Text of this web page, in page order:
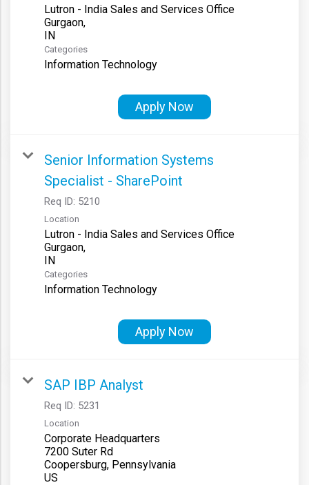
Lutron - India Sales and Services Office
Gurgaon,
Categories
Information Technology
Apply Now
Senior Information Systems
Specialist - SharePoint
Req ID: 5210
Location
Lutron - India Sales and Services Office
Gurgaon,
Categories
Information Technology
Apply Now
SAP IBP Analyst
Req ID: 5231
Location
Corporate Headquarters
7200 Suter Rd
Coopersburg, Pennsylvania